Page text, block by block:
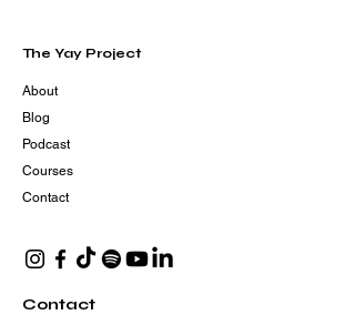
The Yay Project
About
Blog
Podcast
Courses
Contact
Contact